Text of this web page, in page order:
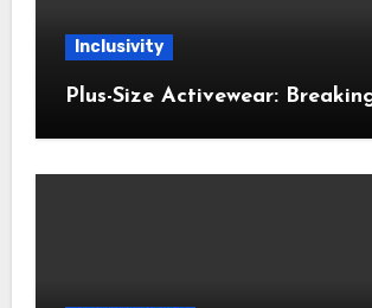
Inclusivity
Plus-Size Activewear: